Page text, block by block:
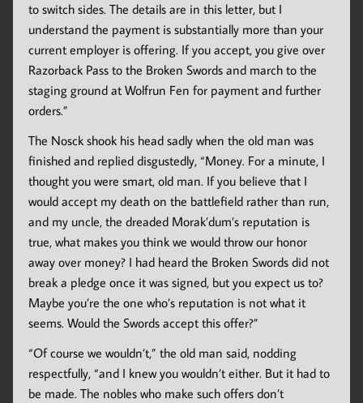
to switch sides. The details are in this letter, but I
understand the payment is substantially more than your
current employer is offering. If you accept, you give over
Razorback Pass to the Broken Swords and march to the
staging ground at Wolfrun Fen for payment and further
orders.”
The Nosck shook his head sadly when the old man was
finished and replied disgustedly, “Money. For a minute, I
thought you were smart, old man. If you believe that I
would accept my death on the battlefield rather than run,
and my uncle, the dreaded Morak’dum’s reputation is
true, what makes you think we would throw our honor
away over money? I had heard the Broken Swords did not
break a pledge once it was signed, but you expect us to?
Maybe you’re the one who’s reputation is not what it
seems. Would the Swords accept this offer?”
“Of course we wouldn’t,” the old man said, nodding
respectfully, “and I knew you wouldn’t either. But it had to
be made. The nobles who make such offers don’t